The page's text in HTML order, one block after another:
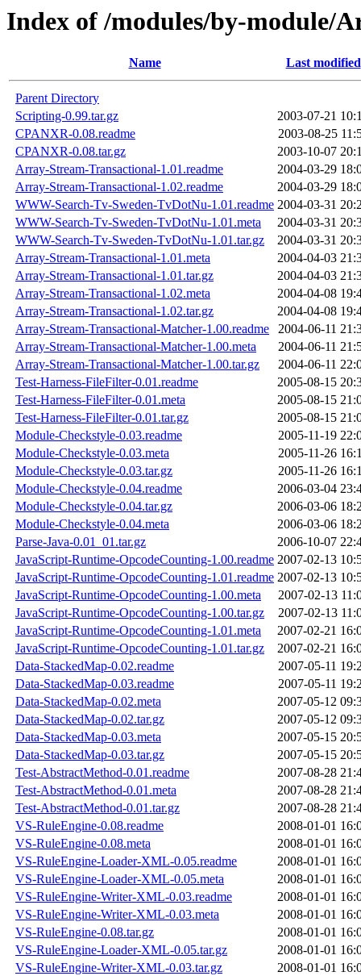
Index of /modules/by-module/
Name Last modified
Parent Directory
Scripting-0.99.tar.gz
2003-07-21
CPANXR-0.08.readme
2003-08-25
CPANXR-0.08.tar.gz
2003-10-07
Array-Stream-Transactional-1.01.readme
2004-03-29
Array-Stream-Transactional-1.02.readme
2004-03-29
WWW-Search-Tv-Sweden-TvDotNu-1.01.readme 2004-03-31
WWW-Search-Tv-Sweden-TvDotNu-1.01.meta
2004-03-31
WWW-Search-Tv-Sweden-TvDotNu-1.01.tar.gz
2004-03-31
Array-Stream-Transactional-1.01.meta
2004-04-03
Array-Stream-Transactional-1.01.tar.gz
2004-04-03
Array-Stream-Transactional-1.02.meta
2004-04-08
Array-Stream-Transactional-1.02.tar.gz
2004-04-08
Array-Stream-Transactional-Matcher-1.00.readme
2004-06-11
Array-Stream-Transactional-Matcher-1.00.meta
2004-06-11
Array-Stream-Transactional-Matcher-1.00.tar.gz
2004-06-11
Test-Harness-FileFilter-0.01.readme
2005-08-15
Test-Harness-FileFilter-0.01.meta
2005-08-15
Test-Harness-FileFilter-0.01.tar.gz
2005-08-15
Module-Checkstyle-0.03.readme
2005-11-19
Module-Checkstyle-0.03.meta
2005-11-26
Module-Checkstyle-0.03.tar.gz
2005-11-26
Module-Checkstyle-0.04.readme
2006-03-04
Module-Checkstyle-0.04.tar.gz
2006-03-06
Module-Checkstyle-0.04.meta
2006-03-06
Parse-Java-0.01_01.tar.gz
2006-10-07
JavaScript-Runtime-OpcodeCounting-1.00.readme 2007-02-13
JavaScript-Runtime-OpcodeCounting-1.01.readme 2007-02-13
JavaScript-Runtime-OpcodeCounting-1.00.meta
2007-02-13
JavaScript-Runtime-OpcodeCounting-1.00.tar.gz
2007-02-13
JavaScript-Runtime-OpcodeCounting-1.01.meta
2007-02-21
JavaScript-Runtime-OpcodeCounting-1.01.tar.gz
2007-02-21
Data-StackedMap-0.02.readme
2007-05-11
Data-StackedMap-0.03.readme
2007-05-11
Data-StackedMap-0.02.meta
2007-05-12
Data-StackedMap-0.02.tar.gz
2007-05-12
Data-StackedMap-0.03.meta
2007-05-15
Data-StackedMap-0.03.tar.gz
2007-05-15
Test-AbstractMethod-0.01.readme
2007-08-28
Test-AbstractMethod-0.01.meta
2007-08-28
Test-AbstractMethod-0.01.tar.gz
2007-08-28
VS-RuleEngine-0.08.readme
2008-01-01
VS-RuleEngine-0.08.meta
2008-01-01
VS-RuleEngine-Loader-XML-0.05.readme
2008-01-01
VS-RuleEngine-Loader-XML-0.05.meta
2008-01-01
VS-RuleEngine-Writer-XML-0.03.readme
2008-01-01
VS-RuleEngine-Writer-XML-0.03.meta
2008-01-01
VS-RuleEngine-0.08.tar.gz
2008-01-01
VS-RuleEngine-Loader-XML-0.05.tar.gz
2008-01-01
VS-RuleEngine-Writer-XML-0.03.tar.gz
2008-01-01